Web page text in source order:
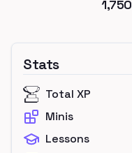
1,750
Stats
Total XP
Minis
Lessons